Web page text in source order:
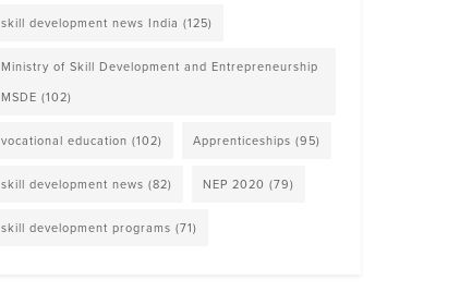
skill development news India (125)
Ministry of Skill Development and Entrepreneurship
MSDE (102)
vocational education (102) Apprenticeships (95)
skill development news (82) NEP 2020 (79)
skill development programs (71)